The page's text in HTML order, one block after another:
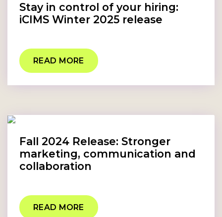
Stay in control of your hiring:
iCIMS Winter 2025 release
READ MORE
Fall 2024 Release: Stronger
marketing, communication and
collaboration
READ MORE